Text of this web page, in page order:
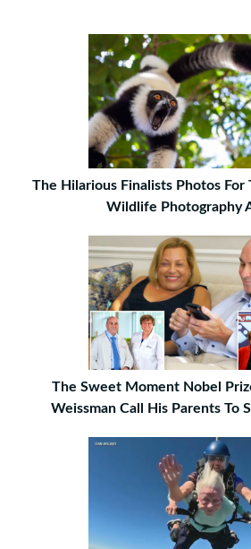
The Hilarious Finalists Photos For
Wildlife Photography
The Sweet Moment Nobel
Weissman Call His Parents To